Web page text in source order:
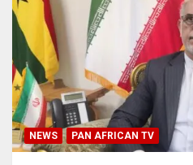
NEWS PAN AFRICAN TV